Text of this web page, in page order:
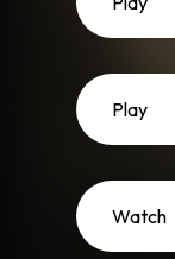
Play
Watch